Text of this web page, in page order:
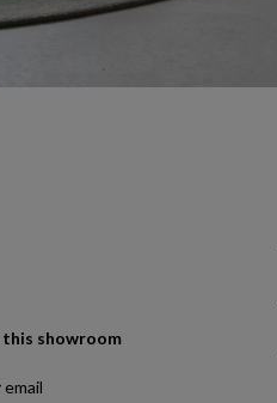
showroom